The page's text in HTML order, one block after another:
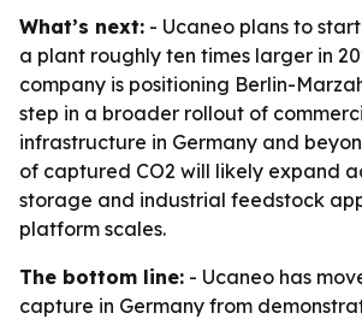
What’s next: - Ucaneo plans to
a plant roughly ten times larger in
company is positioning Berlin-
step in a broader rollout of
infrastructure in Germany and
of captured CO2 will likely expand
storage and industrial feedstock
platform scales.
The bottom line: - Ucaneo has
capture in Germany from